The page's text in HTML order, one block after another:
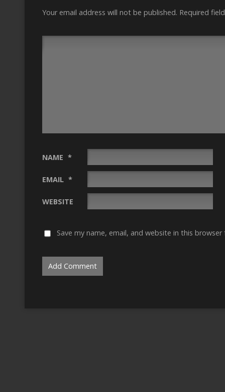
Your email address will not be published. Required
NAME *
EMAIL *
WEBSITE
Save my name, email, and website in this